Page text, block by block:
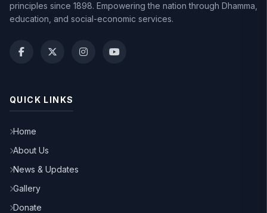
principles since 1898. Empowering the nation through Dhamma,
education, and social-economic services.
QUICK LINKS
Home
About Us
News & Updates
Gallery
Donate